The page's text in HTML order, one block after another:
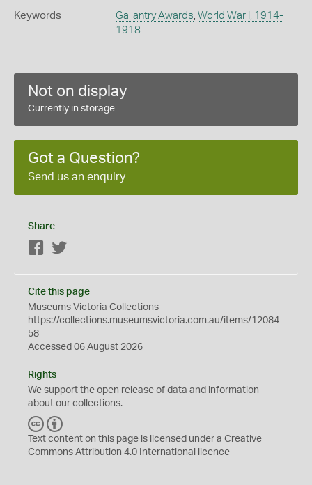
Keywords Gallantry Awards, World War I, 1914-
1918
Not on display
Currently in storage
Got a Question?
Send us an enquiry
Share
Facebook
Cite this page
Museums Victoria Collections
https://collections.museumsvictoria.com.au/items/12084
58
Accessed 06 August 2026
Rights
We support the open release of data and information
about our collections.
C
C
Y
Text content on this page is licensed under a Creative
Commons Attribution 4.0 International licence